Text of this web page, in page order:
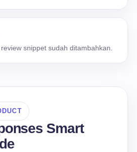
snippet sudah ditambahkan.
Smart